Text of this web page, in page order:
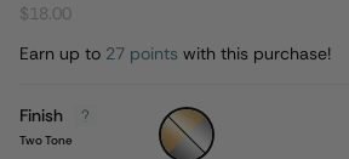
$18.00
Earn up to 27 points with this purchase!
Finish
Two Tone
Two
Tone